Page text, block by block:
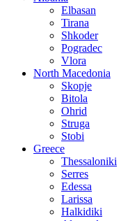
Elbasan
Tirana
Shkoder
Pogradec
Vlora
North Macedonia
Skopje
Bitola
Ohrid
Struga
Stobi
Greece
Thessaloniki
Serres
Edessa
Larissa
Halkidiki